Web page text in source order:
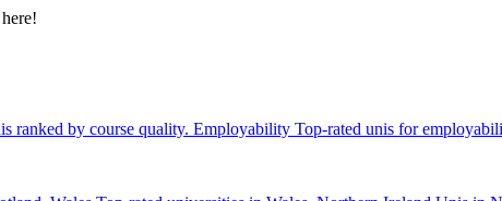
ranked by course quality. Employability Top-rated unis for